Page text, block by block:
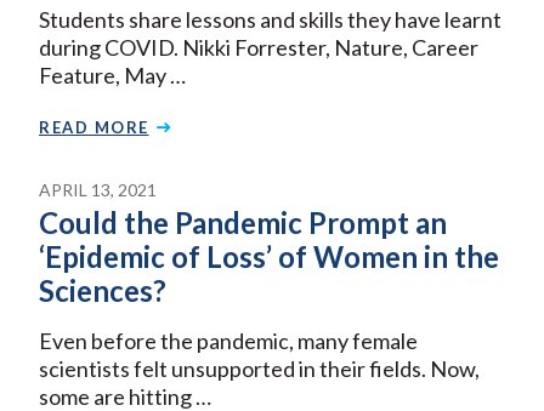
Students share lessons and skills they have learnt
during COVID. Nikki Forrester, Nature, Career
Feature, May …
READ MORE
APRIL 13, 2021
Could the Pandemic Prompt an
‘Epidemic of Loss’ of Women in the
Sciences?
Even before the pandemic, many female
scientists felt unsupported in their fields. Now,
some are hitting …